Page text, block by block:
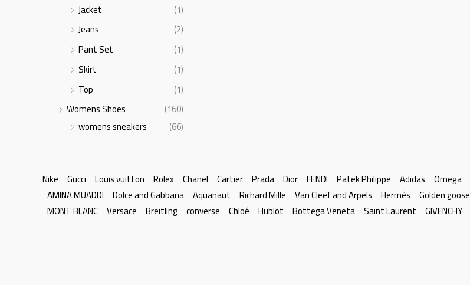
Jacket
(1)
Jeans
(2)
Pant Set
(1)
Skirt
(1)
Top
(1)
Womens Shoes
(160)
womens sneakers
(66)
Nike Gucci Louis vuitton Rolex Chanel Cartier Prada Dior FENDI Patek Philippe Adidas Omega
AMINA MUADDI Dolce and Gabbana Aquanaut Richard Mille Van Cleef and Arpels Hermès Golden goose
MONT BLANC Versace Breitling converse Chloé Hublot Bottega Veneta Saint Laurent GIVENCHY